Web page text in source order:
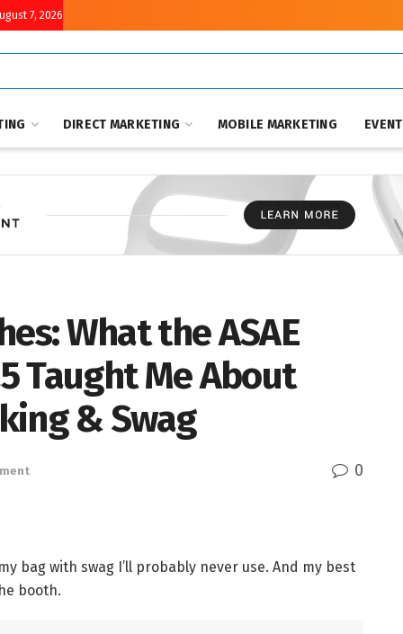
7, 2026
DIRECT MARKETING MOBILE MARKETING
What the ASAE
Taught Me About
& Swag
0
bag with swag I’ll probably never use. And my best
booth.